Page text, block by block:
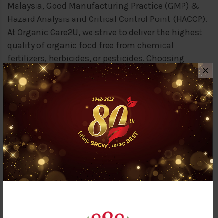
Malaysia, Good Manufacturing Practice (GMP) &
Hazard Analysis and Critical Control Point (HACCP).
At Organic Care2U, we strive to deliver the highest
quality of organic food free from chemical
fertilizers, herbicides, or pesticides. Choosing
organic not only preserves our earth resources but
ensures that what we consumed is 100% natural,
the way nature intended!
Aside than Syarikat Thong Guan Trading Sdn Bhd
✕